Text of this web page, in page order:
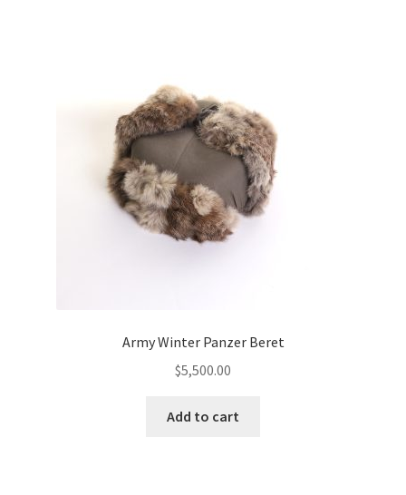
Army Winter Panzer Beret
$5,500.00
Add to cart